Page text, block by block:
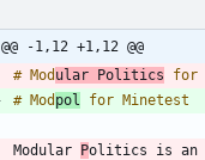
@@ -1,12 +1,12 @@
# Mod ular Politics
# Mod pol
Modular Politics is an